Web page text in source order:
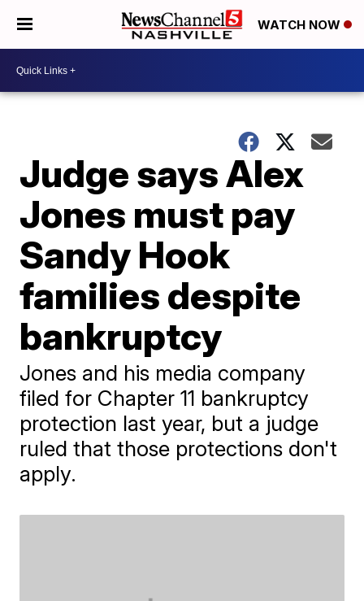
WATCH NOW
Judge says Alex
Jones must pay
Sandy Hook
families despite
bankruptcy
Jones and his media company
filed for Chapter 11 bankruptcy
protection last year, but a judge
ruled that those protections don't
apply.